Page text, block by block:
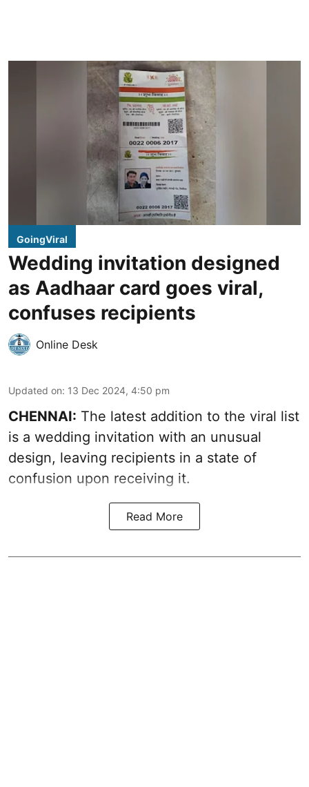
GoingViral
Wedding invitation designed
as Aadhaar card goes viral,
confuses recipients
Online Desk
Updated on: 13 Dec 2024, 4:50 pm
CHENNAI: The latest addition to the viral list
is a wedding invitation with an unusual
design, leaving recipients in a state of
confusion upon receiving it.
Read More